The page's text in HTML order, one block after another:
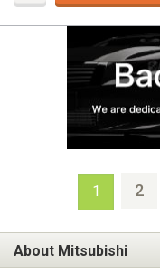
1 2
About Mitsubishi